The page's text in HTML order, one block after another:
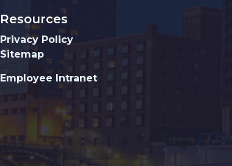
Resources
Privacy Policy
Sitemap
Employee Intranet